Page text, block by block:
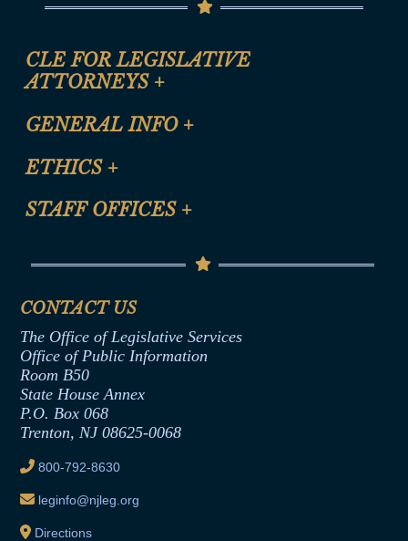
CLE FOR LEGISLATIVE
ATTORNEYS +
CLE Registration Form
CLE Presentation Schedule
GENERAL INFO +
Site Map
Help
ETHICS +
Anti-Discrimination & Anti-Harassment Policy
Termination or Assumption of Public
Formal Advisory Opinions
Contract Awards
Joint Rule 19
Ethics Tutorial
STAFF OFFICES +
Senate Republican Office
Office of Legislative Services
CONTACT US
The Office of Legislative Services
Office of Public Information
Room B50
State House Annex
P.O. Box 068
Trenton, NJ 08625-0068
800-792-8630
leginfo@njleg.org
Directions